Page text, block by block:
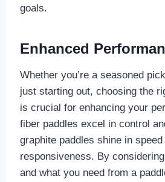
goals.
Enhanced
Whether you’re a seasoned
just starting out, choosing the
is crucial for enhancing your
fiber paddles excel in control
graphite paddles shine in speed
responsiveness. By
and what you need from a